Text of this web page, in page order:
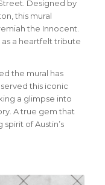
Designed by
this mural
the Innocent.
as a heartfelt tribute
the mural has
this iconic
a glimpse into
A true gem that
of Austin’s